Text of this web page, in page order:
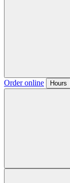
Order online Hours